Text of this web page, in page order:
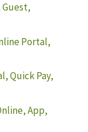
Guest,
Portal,
Quick Pay,
App,